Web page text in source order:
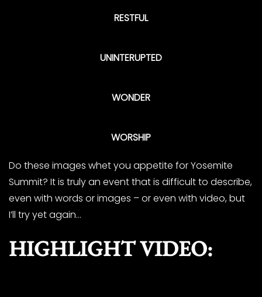
RESTFUL
UNINTERUPTED
WONDER
WORSHIP
Do these images whet you appetite for Yosemite
Summit? It is truly an event that is difficult to describe,
even with words or images – or even with video, but
I’ll try yet again…
HIGHLIGHT VIDEO: